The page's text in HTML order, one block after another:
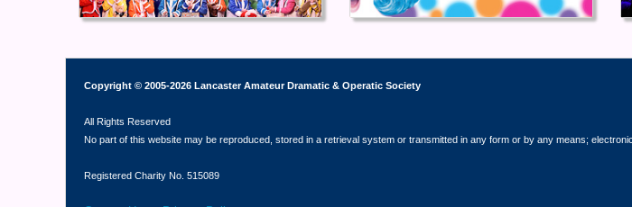
Copyright © 2005-2026 Lancaster Amateur Dramatic & Operatic Society
All Rights Reserved
No part of this website may be reproduced, stored in a retrieval system or transmitted in any form or by any means;
Registered Charity No. 515089